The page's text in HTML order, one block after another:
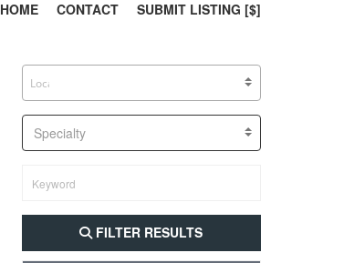
HOME CONTACT SUBMIT LISTING [$]
303, 385, 10
Specialty
FILTER RESULTS